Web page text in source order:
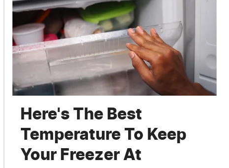
Here's The Best
Temperature To Keep
Your Freezer At